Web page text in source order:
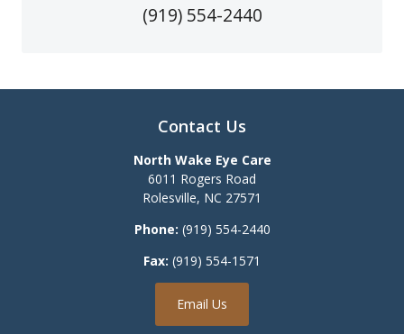
(919) 554-2440
Contact Us
North Wake Eye Care
6011 Rogers Road
Rolesville, NC 27571
Phone: (919) 554-2440
Fax: (919) 554-1571
Email Us